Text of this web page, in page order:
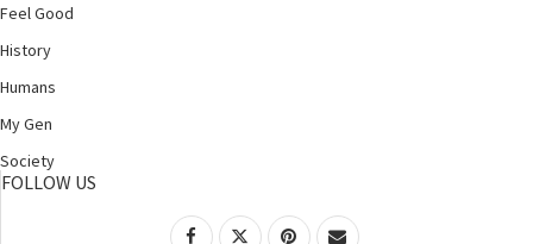
Feel Good
History
Humans
My Gen
Society
FOLLOW US